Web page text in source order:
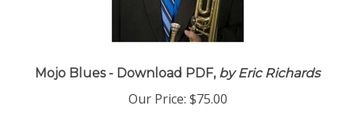
Mojo Blues - Download PDF,by Eric Richards
Our Price: $75.00